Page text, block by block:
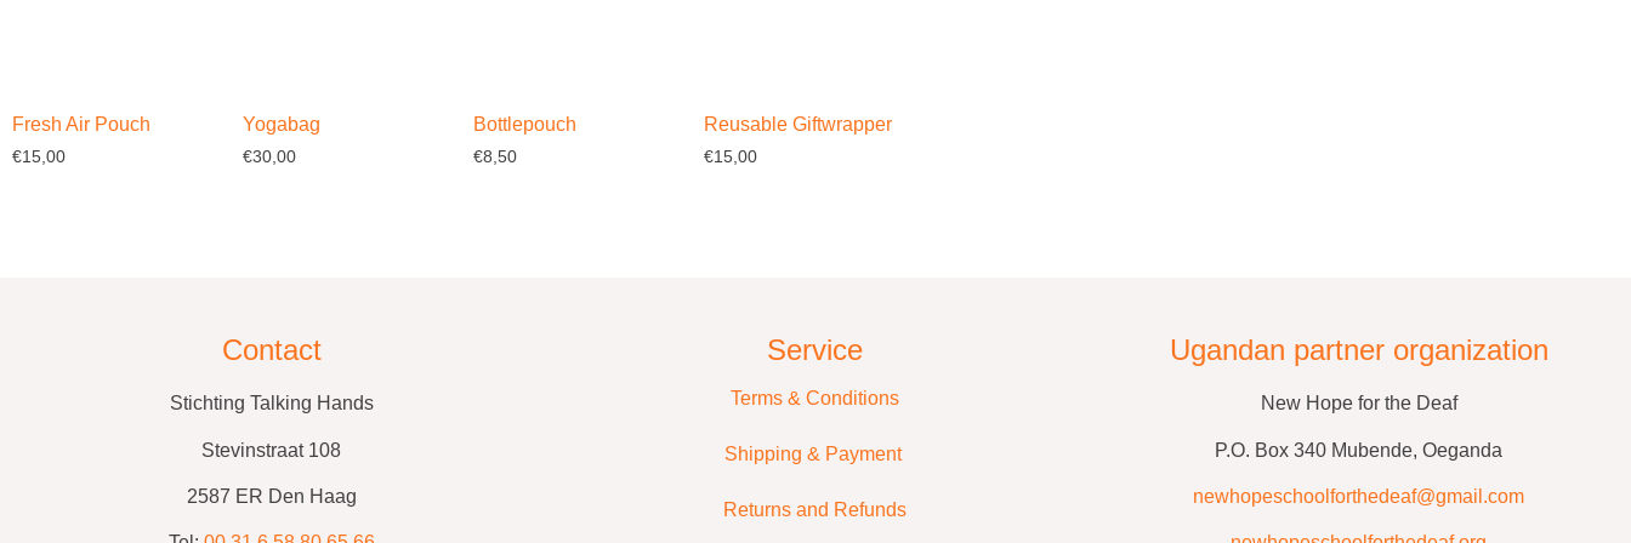
Fresh Air Pouch
€15,00
Yogabag
€30,00
Bottlepouch
€8,50
Reusable Giftwrapper
€15,00
Contact
Stichting Talking Hands
Stevinstraat 108
2587 ER Den Haag
Service
Terms & Conditions
Shipping & Payment
Returns and Refunds
Ugandan partner organization
New Hope for the Deaf
P.O. Box 340 Mubende, Oeganda
newhopeschoolforthedeaf@gmail.com